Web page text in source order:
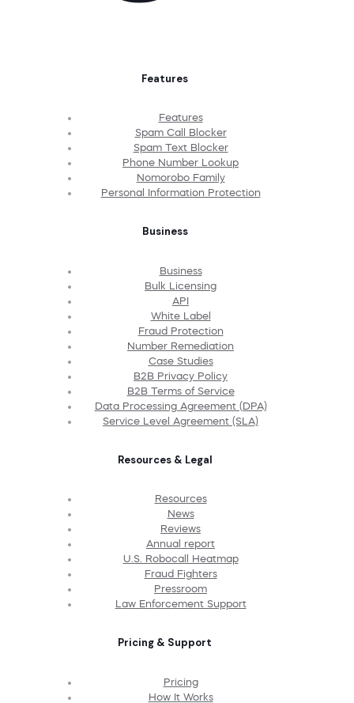
Features
Features
Spam Call Blocker
Spam Text Blocker
Phone Number Lookup
Nomorobo Family
Personal Information Protection
Business
Business
Bulk Licensing
API
White Label
Fraud Protection
Number Remediation
Case Studies
B2B Privacy Policy
B2B Terms of Service
Data Processing Agreement (DPA)
Service Level Agreement (SLA)
Resources & Legal
Resources
News
Reviews
Annual report
U.S. Robocall Heatmap
Fraud Fighters
Pressroom
Law Enforcement Support
Pricing & Support
Pricing
How It Works